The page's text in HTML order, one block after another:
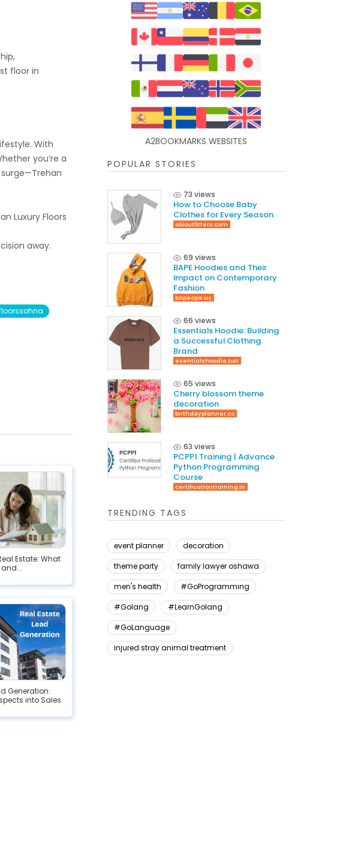
floor in
With
you’re a
Luxury Floors
away.
Estate: What
Generation:
into Sales
A2BOOKMARKS WEBSITES
POPULAR STORIES
73 views
How to Choose Baby
Clothes for Every Season
obioutfitters.com
69 views
BAPE Hoodies and Their
Impact on Contemporary
Fashion
bapeape.us
66 views
Essentials Hoodie: Building
a Successful Clothing
Brand
esentialshoodie.net
65 views
Cherry blossom theme
decoration
birthdayplanner.co
63 views
PCPP1 Training | Advance
Python Programming
Course
certificationtraining.in
TRENDING TAGS
event planner
decoration
theme party
family lawyer oshawa
men's health
#GoProgramming
#Golang
#LearnGolang
#GoLanguage
injured stray animal treatment